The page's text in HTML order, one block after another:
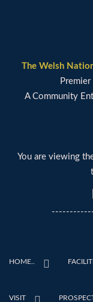
The Welsh
A Community
You are viewing
HOME..
VISIT